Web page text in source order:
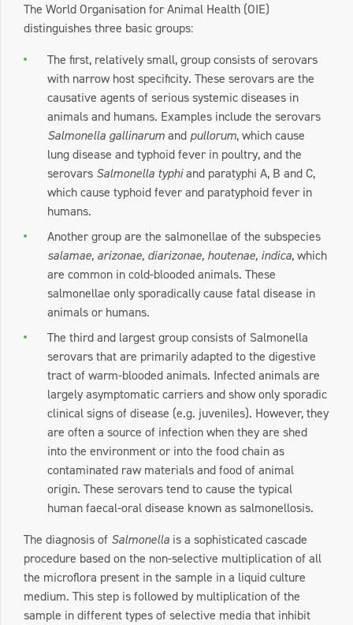
The World Organisation for Animal Health (OIE)
distinguishes three basic groups:
The first, relatively small, group consists of serovars
with narrow host specificity. These serovars are the
causative agents of serious systemic diseases in
animals and humans. Examples include the serovars
Salmonella gallinarumand pullorum, which cause
lung disease and typhoid fever in poultry, and the
serovars Salmonella typhiand paratyphi A, B and C,
which cause typhoid fever and paratyphoid fever in
humans.
Another group are the salmonellae of the subspecies
salamae, arizonae, diarizonae, houtenae, indica, which
are common in cold-blooded animals. These
salmonellae only sporadically cause fatal disease in
animals or humans.
The third and largest group consists of Salmonella
serovars that are primarily adapted to the digestive
tract of warm-blooded animals. Infected animals are
largely asymptomatic carriers and show only sporadic
clinical signs of disease (e.g. juveniles). However, they
are often a source of infection when they are shed
into the environment or into the food chain as
contaminated raw materials and food of animal
origin. These serovars tend to cause the typical
human faecal-oral disease known as salmonellosis.
The diagnosis of Salmonella is a sophisticated cascade
procedure based on the non-selective multiplication of all
the microflora present in the sample in a liquid culture
medium. This step is followed by multiplication of the
sample in different types of selective media that inhibit